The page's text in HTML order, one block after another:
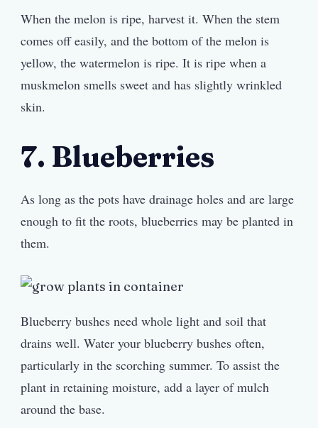
When the melon is ripe, harvest it. When the stem
comes off easily, and the bottom of the melon is
yellow, the watermelon is ripe. It is ripe when a
muskmelon smells sweet and has slightly wrinkled
skin.
7. Blueberries
As long as the pots have drainage holes and are large
enough to fit the roots, blueberries may be planted in
them.
Blueberry bushes need whole light and soil that
drains well. Water your blueberry bushes often,
particularly in the scorching summer. To assist the
plant in retaining moisture, add a layer of mulch
around the base.